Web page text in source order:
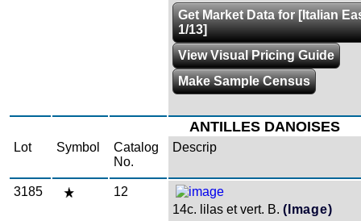
Get Market Data for [Italian
1/13]
View Visual Pricing Guide
Make Sample Census
ANTILLES DANOISES
Lot Symbol
Catalog
No.
Descrip
3185
12
14c. lilas et vert. B. (Image)